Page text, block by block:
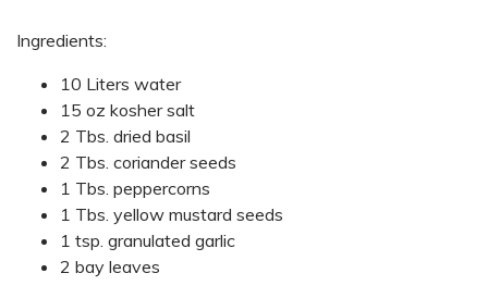
Ingredients:
10 Liters water
15 oz kosher salt
2 Tbs. dried basil
2 Tbs. coriander seeds
1 Tbs. peppercorns
1 Tbs. yellow mustard seeds
1 tsp. granulated garlic
2 bay leaves